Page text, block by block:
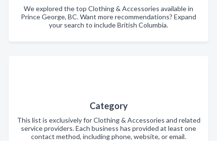
We explored the top Clothing & Accessories available in
Prince George, BC. Want more recommendations? Expand
your search to include British Columbia.
Category
This list is exclusively for Clothing & Accessories and related
service providers. Each business has provided at least one
contact method, including phone, website, or email.